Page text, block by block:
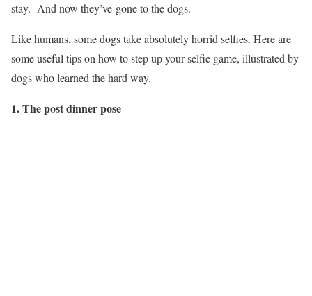
stay. And now they’ve gone to the dogs.
Like humans, some dogs take absolutely horrid selfies. Here are
some useful tips on how to step up your selfie game, illustrated by
dogs who learned the hard way.
1. The post dinner pose